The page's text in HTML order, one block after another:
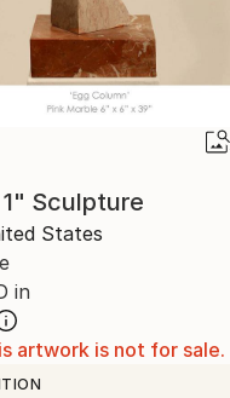
Sculpture
States
in
artwork is not for sale.